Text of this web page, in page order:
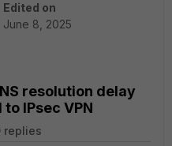
Edited on
June 8, 2025
resolution delay
IPsec VPN
replies